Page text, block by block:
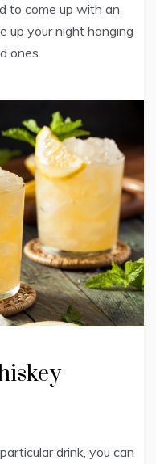
to come up with an
up your night hanging
ones.
drink, you can